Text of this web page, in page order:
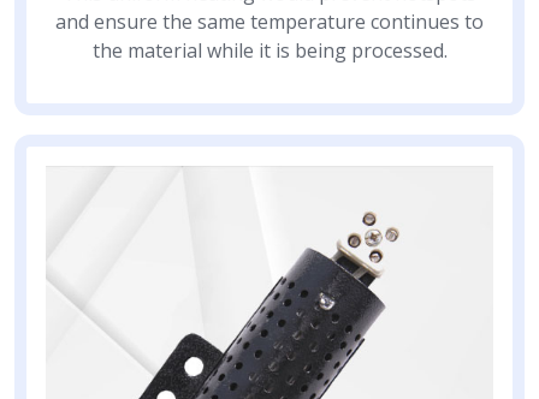
and ensure the same temperature continues to
the material while it is being processed.